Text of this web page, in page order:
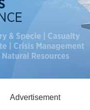
Advertisement